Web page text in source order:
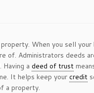
When you sell
of. Administrators deeds
a deed of trust
It helps keep your credit
a property.